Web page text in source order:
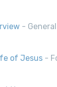
-
of Jesus -